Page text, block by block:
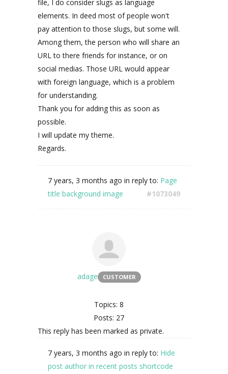
file, I do consider slugs as language
elements. In deed most of people won't
pay attention to those slugs, but some will.
Among them, the person who will share an
URL to there friends for instance, or on
social medias. Those URL would appear
with foreign language, which is a problem
for understanding.
Thank you for adding this as soon as
possible.
I will update my theme.
Regards.
7 years, 3 months ago in reply to: Page
title background image
#1073049
adage CUSTOMER
Topics: 8
Posts: 27
This reply has been marked as private.
7 years, 3 months ago in reply to: Hide
post author in recent posts shortcode